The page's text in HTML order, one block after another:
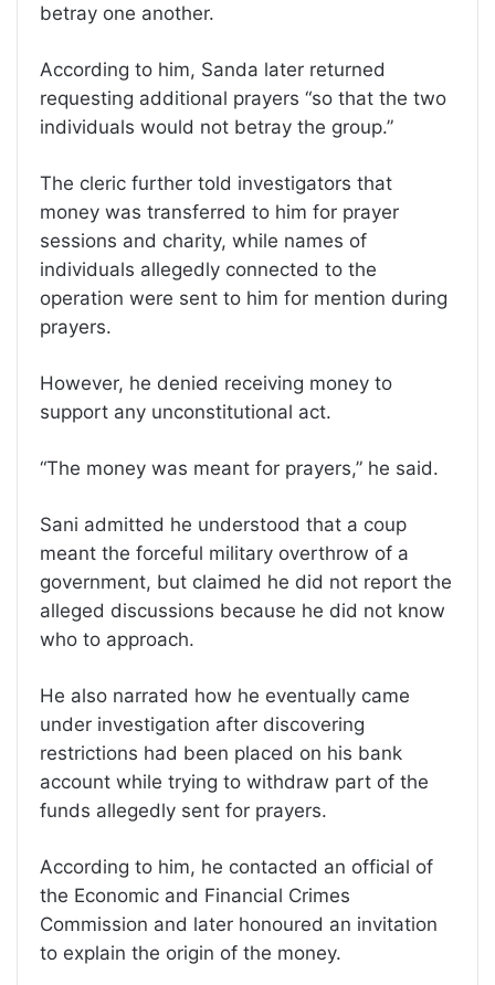
betray one another.
According to him, Sanda later returned
requesting additional prayers “so that the two
individuals would not betray the group.”
The cleric further told investigators that
money was transferred to him for prayer
sessions and charity, while names of
individuals allegedly connected to the
operation were sent to him for mention during
prayers.
However, he denied receiving money to
support any unconstitutional act.
“The money was meant for prayers,” he said.
Sani admitted he understood that a coup
meant the forceful military overthrow of a
government, but claimed he did not report the
alleged discussions because he did not know
who to approach.
He also narrated how he eventually came
under investigation after discovering
restrictions had been placed on his bank
account while trying to withdraw part of the
funds allegedly sent for prayers.
According to him, he contacted an official of
the Economic and Financial Crimes
Commission and later honoured an invitation
to explain the origin of the money.